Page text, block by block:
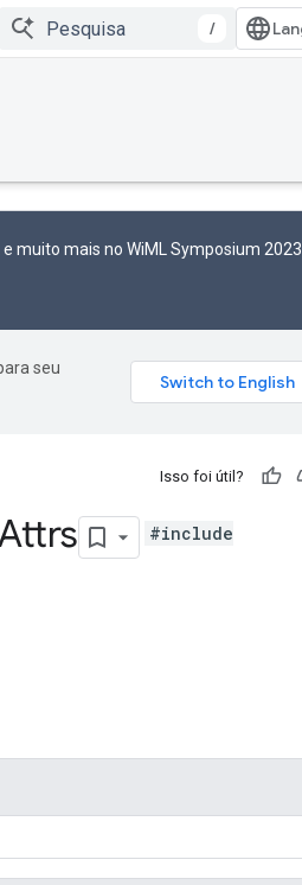
/
muito mais no WiML Symposium 2023
seu
Isso foi útil?
#include